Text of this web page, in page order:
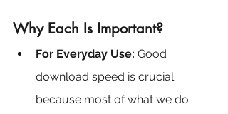
Why Each Is Important?
For Everyday Use: Good
download speed is crucial
because most of what we do